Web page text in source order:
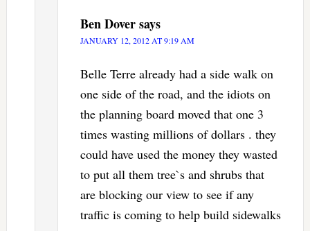
Ben Doversays
JANUARY 12, 2012 AT 9:19 AM
Belle Terre already had a side walk on
one side of the road, and the idiots on
the planning board moved that one 3
times wasting millions of dollars . they
could have used the money they wasted
to put all them tree`s and shrubs that
are blocking our view to see if any
traffic is coming to help build sidewalks